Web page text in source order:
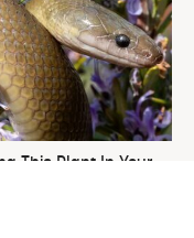
This Plant In Your